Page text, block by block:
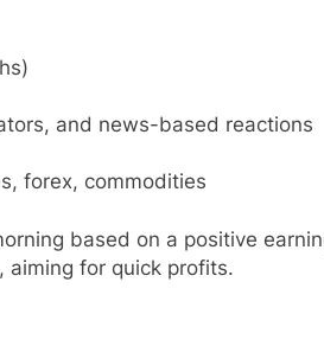
and news-based reactions
forex, commodities
based on a positive
aiming for quick profits.